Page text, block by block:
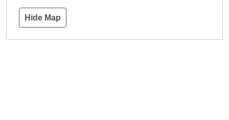
Hide Map